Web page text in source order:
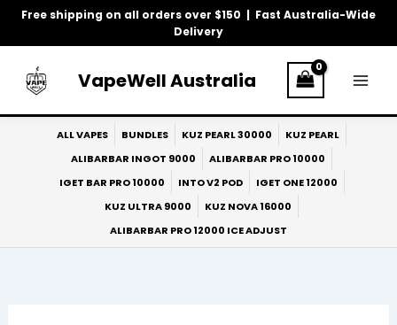
Free shipping on all orders over $150 | Fast Australia-Wide
Delivery
Skip
VapeWell Australia
ALL VAPES BUNDLES KUZ PEARL 30000
KUZ PEARL
ALIBARBAR INGOT 9000
ALIBARBAR PRO 10000
IGET BAR PRO 10000
INTO V2 POD
IGET ONE 12000
KUZ ULTRA 9000
KUZ NOVA 16000
ALIBARBAR PRO 12000 ICE ADJUST